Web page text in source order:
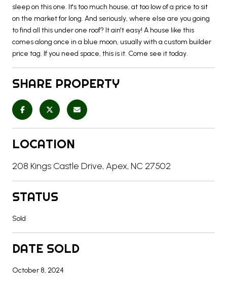
sleep on this one. It's too much house, at too low of a price to sit
on the market for long. And seriously, where else are you going
to find all this under one roof? It ain't easy! A house like this
comes along once in a blue moon, usually with a custom builder
price tag. If you need space, this is it. Come see it today.
SHARE PROPERTY
LOCATION
208 Kings Castle Drive, Apex, NC 27502
STATUS
Sold
DATE SOLD
October 8, 2024